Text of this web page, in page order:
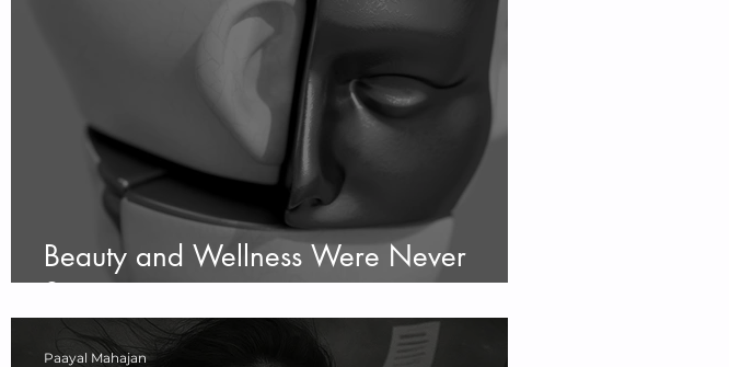
Beauty and Wellness Were Never
Separate
Paayal Mahajan